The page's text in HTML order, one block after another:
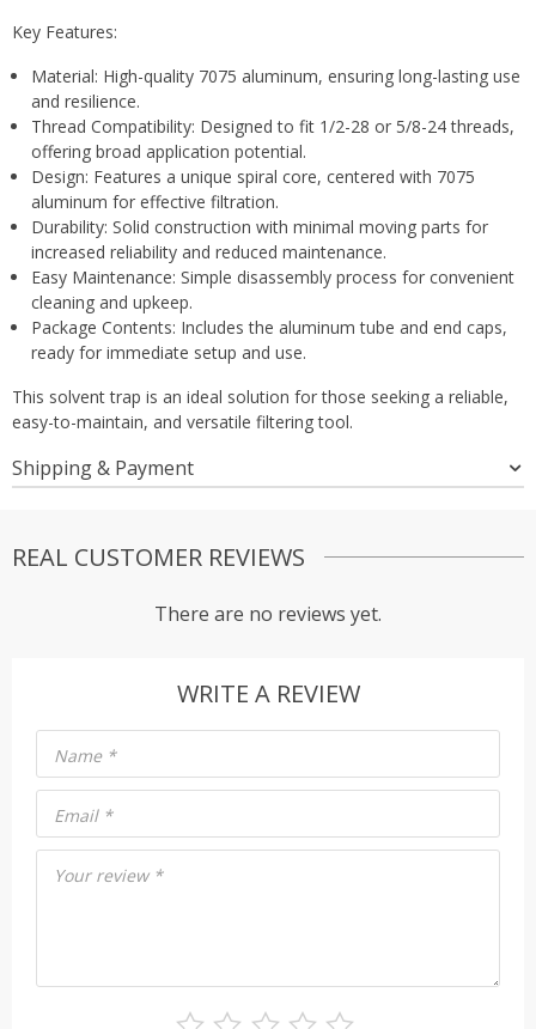
Key Features:
Material: High-quality 7075 aluminum, ensuring long-lasting use
and resilience.
Thread Compatibility: Designed to fit 1/2-28 or 5/8-24 threads,
offering broad application potential.
Design: Features a unique spiral core, centered with 7075
aluminum for effective filtration.
Durability: Solid construction with minimal moving parts for
increased reliability and reduced maintenance.
Easy Maintenance: Simple disassembly process for convenient
cleaning and upkeep.
Package Contents: Includes the aluminum tube and end caps,
ready for immediate setup and use.
This solvent trap is an ideal solution for those seeking a reliable,
easy-to-maintain, and versatile filtering tool.
Shipping & Payment
REAL CUSTOMER REVIEWS
There are no reviews yet.
WRITE A REVIEW
Your review *
Name *
Email *